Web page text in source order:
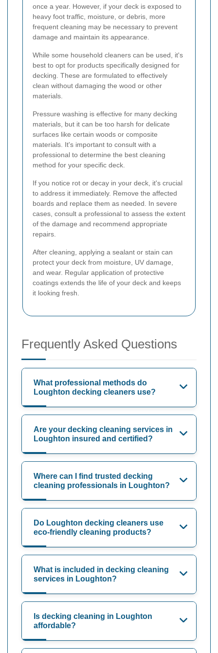
once a year. However, if your deck is exposed to
heavy foot traffic, moisture, or debris, more
frequent cleaning may be necessary to prevent
damage and maintain its appearance.
While some household cleaners can be used, it's
best to opt for products specifically designed for
decking. These are formulated to effectively
clean without damaging the wood or other
materials.
Pressure washing is effective for many decking
materials, but it can be too harsh for delicate
surfaces like certain woods or composite
materials. It's important to consult with a
professional to determine the best cleaning
method for your specific deck.
If you notice rot or decay in your deck, it's crucial
to address it immediately. Remove the affected
boards and replace them as needed. In severe
cases, consult a professional to assess the extent
of the damage and recommend appropriate
repairs.
After cleaning, applying a sealant or stain can
protect your deck from moisture, UV damage,
and wear. Regular application of protective
coatings extends the life of your deck and keeps
it looking fresh.
Frequently Asked Questions
What professional methods do
Loughton decking cleaners use?
Are your decking cleaning services in
Loughton insured and certified?
Where can I find trusted decking
cleaning professionals in Loughton?
Do Loughton decking cleaners use
eco-friendly cleaning products?
What is included in decking cleaning
services in Loughton?
Is decking cleaning in Loughton
affordable?